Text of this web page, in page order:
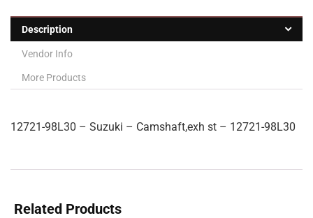
Description
Vendor Info
More Products
12721-98L30 – Suzuki – Camshaft,exh st – 12721-98L30
Related Products